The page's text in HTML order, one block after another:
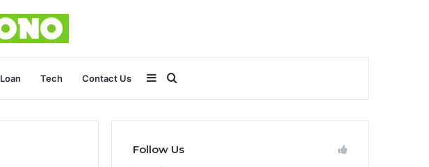
Loan Tech Contact Us
for
Sidebar
Follow Us